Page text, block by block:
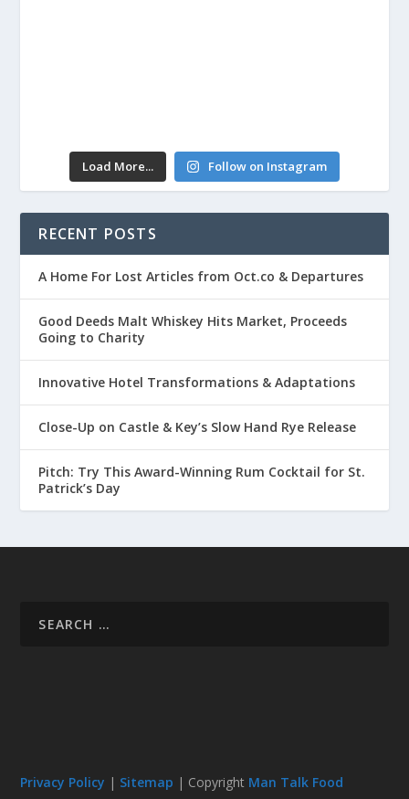
Load More... Follow on Instagram
RECENT POSTS
A Home For Lost Articles from Oct.co & Departures
Good Deeds Malt Whiskey Hits Market, Proceeds
Going to Charity
Innovative Hotel Transformations & Adaptations
Close-Up on Castle & Key’s Slow Hand Rye Release
Pitch: Try This Award-Winning Rum Cocktail for St.
Patrick’s Day
Privacy Policy | Sitemap | Copyright Man Talk Food